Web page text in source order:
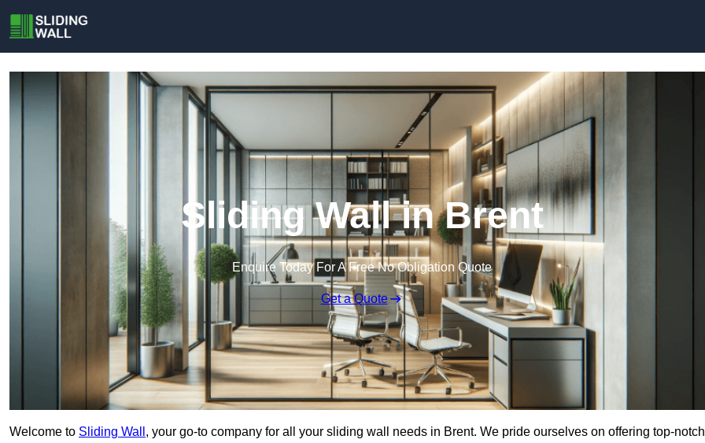
Sliding Wall in Brent
Enquire Today For A Free No Obligation Quote
Get a Quote
Welcome to Sliding Wall , your go-to company for all your sliding wall needs in Brent. We pride ourselves on offering top-notch